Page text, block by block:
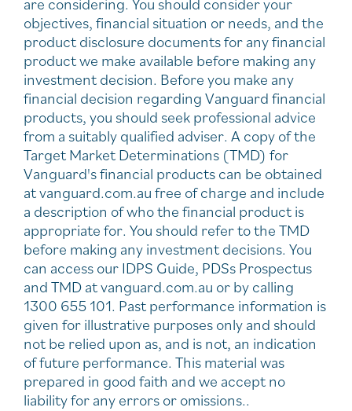
objectives, financial situation or needs, and the
product disclosure documents for any financial
product we make available before making any
investment decision. Before you make any
financial decision regarding Vanguard financial
products, you should seek professional advice
from a suitably qualified adviser. A copy of the
Target Market Determinations (TMD) for
Vanguard's financial products can be obtained
at vanguard.com.au free of charge and include
a description of who the financial product is
appropriate for. You should refer to the TMD
before making any investment decisions. You
can access our IDPS Guide, PDSs Prospectus
and TMD at vanguard.com.au or by calling
1300 655 101. Past performance information is
given for illustrative purposes only and should
not be relied upon as, and is not, an indication
of future performance. This material was
prepared in good faith and we accept no
liability for any errors or omissions..